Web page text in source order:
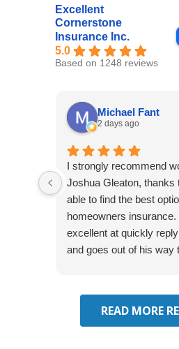
Excellent
Cornerstone
Insurance Inc.
5.0
Based on 1248 reviews
Michael Fant
2 days ago
I strongly recommend
Joshua Gleaton, thanks
able to find the best
homeowners insurance.
excellent at quickly
and goes out of his way
READ MORE